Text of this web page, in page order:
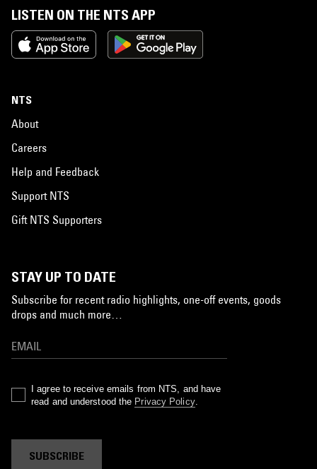
LISTEN ON THE NTS APP
NTS
About
Careers
Help and Feedback
Support NTS
Gift NTS Supporters
STAY UP TO DATE
Subscribe for recent radio highlights, one-off events, goods
drops and much more…
I agree to receive emails from NTS, and have
read and understood the Privacy Policy.
SUBSCRIBE